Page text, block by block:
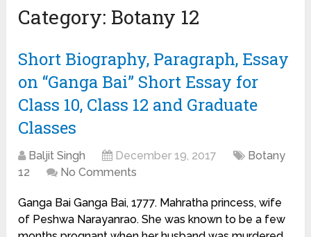
Category: Botany 12
Short Biography, Paragraph, Essay
on “Ganga Bai” Short Essay for
Class 10, Class 12 and Graduate
Classes
Baljit Singh December 19, 2017
Botany
12
No Comments
Ganga Bai Ganga Bai, 1777. Mahratha princess, wife
of Peshwa Narayanrao. She was known to be a few